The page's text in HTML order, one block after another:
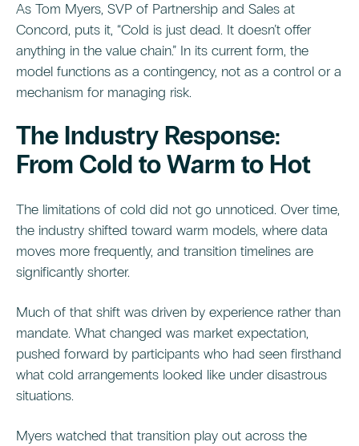
As Tom Myers, SVP of Partnership and Sales at
Concord, puts it, “Cold is just dead. It doesn’t offer
anything in the value chain.” In its current form, the
model functions as a contingency, not as a control or a
mechanism for managing risk.
The Industry Response:
From Cold to Warm to Hot
The limitations of cold did not go unnoticed. Over time,
the industry shifted toward warm models, where data
moves more frequently, and transition timelines are
significantly shorter.
Much of that shift was driven by experience rather than
mandate. What changed was market expectation,
pushed forward by participants who had seen firsthand
what cold arrangements looked like under disastrous
situations.
Myers watched that transition play out across the